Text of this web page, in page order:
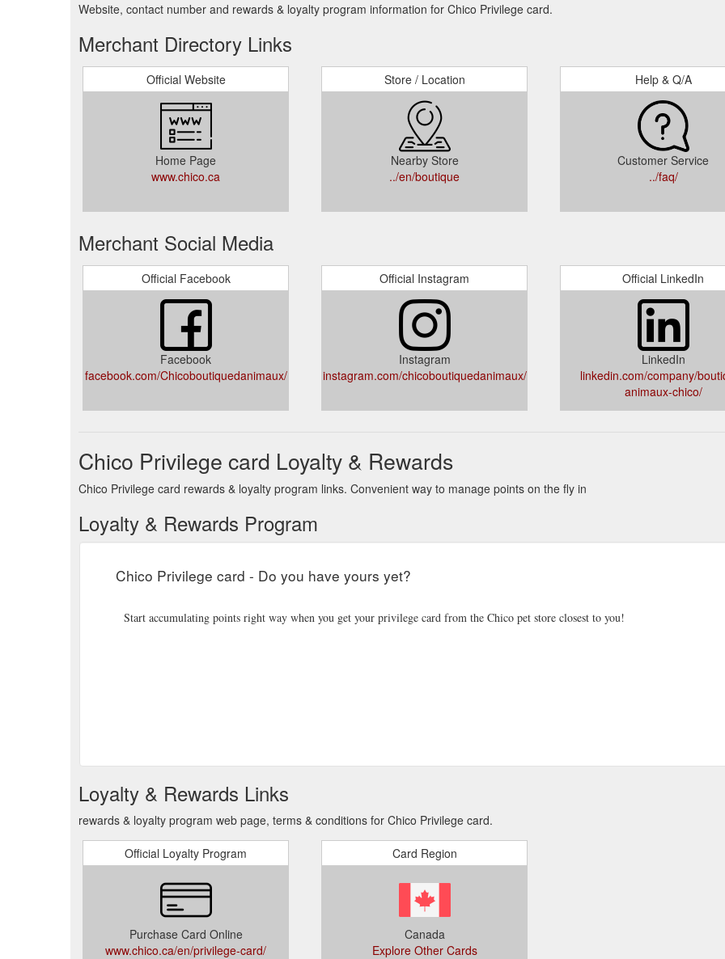
Website, contact number and rewards & loyalty program information for Chico Privilege card.
Merchant Directory Links
Official Website
Home Page
www.chico.ca
Store / Location
Nearby Store
../en/boutique
Help & Q/A
Customer Service
../faq/
Merchant Social Media
Official Facebook
Facebook
facebook.com/Chicoboutiquedanimaux/
Official Instagram
Instagram
instagram.com/chicoboutiquedanimaux/
Official LinkedIn
LinkedIn
linkedin.com/company/
animaux-chico/
Chico Privilege card Loyalty & Rewards
Chico Privilege card rewards & loyalty program links. Convenient way to manage points on the fly in
Loyalty & Rewards Program
Chico Privilege card - Do you have yours yet?
Start accumulating points right way when you get your privilege card from the Chico pet store closest to you!
Loyalty & Rewards Links
rewards & loyalty program web page, terms & conditions for Chico Privilege card.
Official Loyalty Program
Purchase Card Online
www.chico.ca/en/privilege-card/
Card Region
Canada
Explore Other Cards